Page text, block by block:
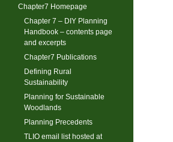
Chapter7 Homepage
Chapter 7 – DIY Planning
Handbook – contents page
and excerpts
Chapter7 Publications
Defining Rural
Sustainability
Planning for Sustainable
Woodlands
Planning Precedents
TLIO email list hosted at